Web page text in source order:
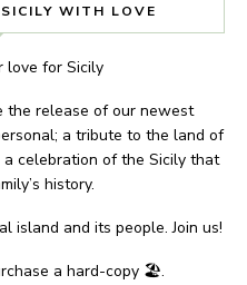
WITH LOVE
love for Sicily
the release of our newest
a tribute to the land of
celebration of the Sicily that
history.
island and its people. Join us!
a hard-copy 🏖.